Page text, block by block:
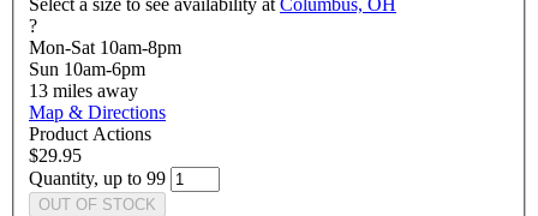
?
Mon-Sat 10am-8pm
Sun 10am-6pm
13 miles away
Map & Directions
Product Actions
$29.95
Quantity, up to 99
OUT OF STOCK